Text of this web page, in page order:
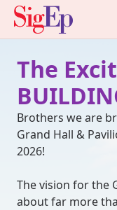
The
Brothers we are
Grand Hall &
2026!
The vision for the
about far more